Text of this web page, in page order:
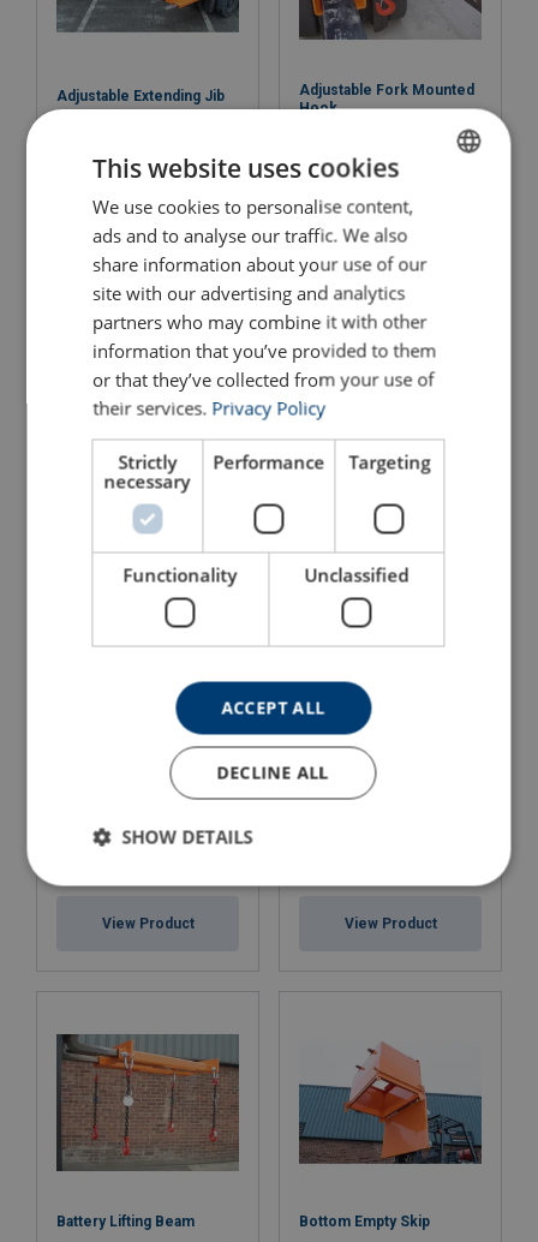
Adjustable Extending Jib
Adjustable Fork Mounted
Hook
View Product
Adjustable Pallet Forks
View Product
4 " Heavy Duty Bolt on
Fork Extensions (Max
View Product
5 " Heavy Duty Bolt on
View Product View Product
Battery Lifting Beam Bottom Empty Skip
ENGLISH
ENGLISH TRANSLATION
This website uses cookies
We use cookies to personalise content,
ads and to analyse our traffic. We also
share information about your use of our
site with our advertising and analytics
partners who may combine it with other
information that you’ve provided to them
or that they’ve collected from your use of
their services. Privacy Policy
Strictly
necessary
Performance Targeting
Functionality Unclassified
ACCEPT ALL
DECLINE ALL
SHOW DETAILS